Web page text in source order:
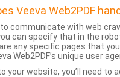
Veeva Web2PDF
communicate with web
can specify that in the
any specific pages that
Web2PDF’s unique user
your website, you’ll need